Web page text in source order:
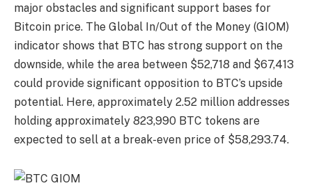
major obstacles and significant support bases for
Bitcoin price. The Global In/Out of the Money (GIOM)
indicator shows that BTC has strong support on the
downside, while the area between $52,718 and $67,413
could provide significant opposition to BTC’s upside
potential. Here, approximately 2.52 million addresses
holding approximately 823,990 BTC tokens are
expected to sell at a break-even price of $58,293.74.